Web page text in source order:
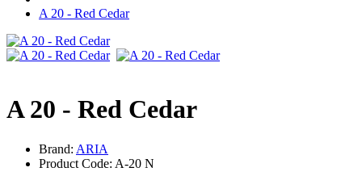
A 20 - Red Cedar
A 20 - Red Cedar
Brand: ARIA
Product Code: A-20 N